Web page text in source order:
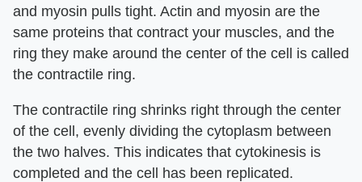
and myosin pulls tight. Actin and myosin are the
same proteins that contract your muscles, and the
ring they make around the center of the cell is called
the contractile ring.
The contractile ring shrinks right through the center
of the cell, evenly dividing the cytoplasm between
the two halves. This indicates that cytokinesis is
completed and the cell has been replicated.